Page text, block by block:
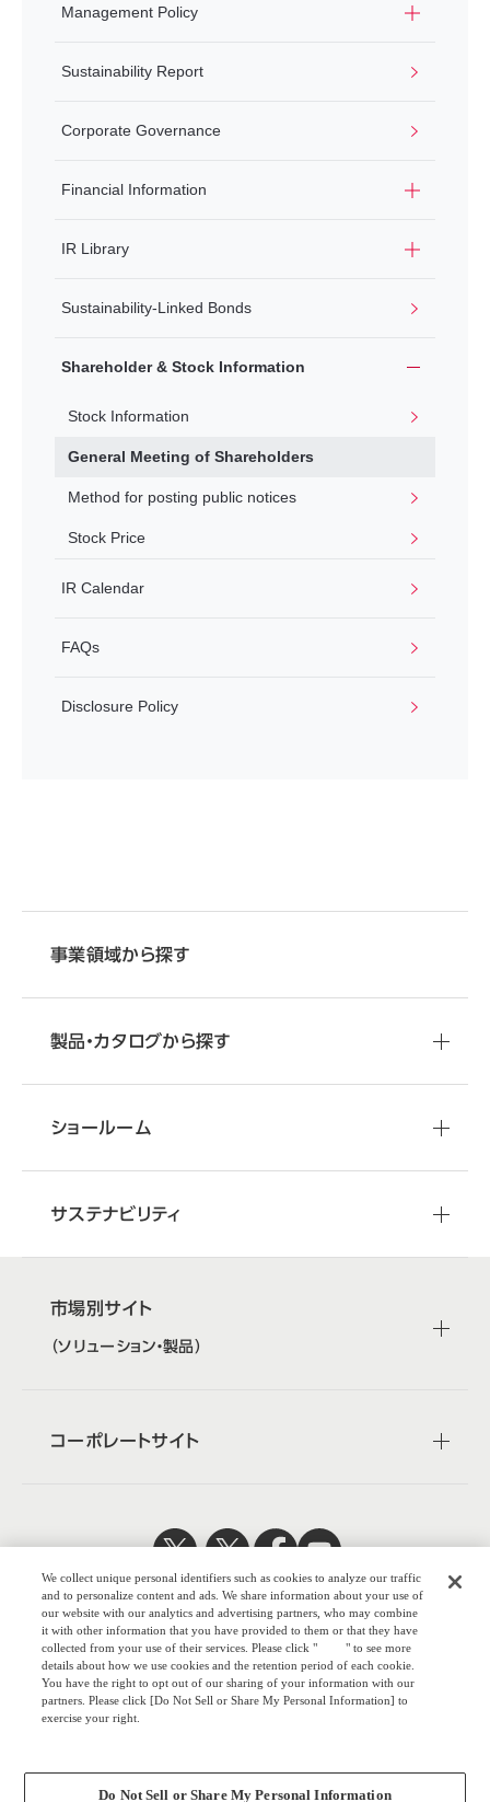
Management Policy
Sustainability Report
Corporate Governance
Financial Information
IR Library
Sustainability-Linked Bonds
Shareholder & Stock Information
Stock Information
General Meeting of Shareholders
Method for posting public notices
Stock Price
IR Calendar
FAQs
Disclosure Policy
事業領域から探す
製品・カタログから探す
ショールーム
サステナビリティ
市場別サイト
（ソリューション・製品）
コーポレートサイト
株式会社オカム
ラ
プライバシーポリシー
We collect unique personal identifiers such as cookies to analyze our traffic
and to personalize content and ads. We share information about your use of
our website with our analytics and advertising partners, who may combine
it with other information that you have provided to them or that they have
collected from your use of their services. Please click "
here" to see more
details about how we use cookies and the retention period of each cookie.
You have the right to opt out of our sharing of your information with our
partners. Please click [Do Not Sell or Share My Personal Information] to
exercise your right.
Do Not Sell or Share My Personal Information